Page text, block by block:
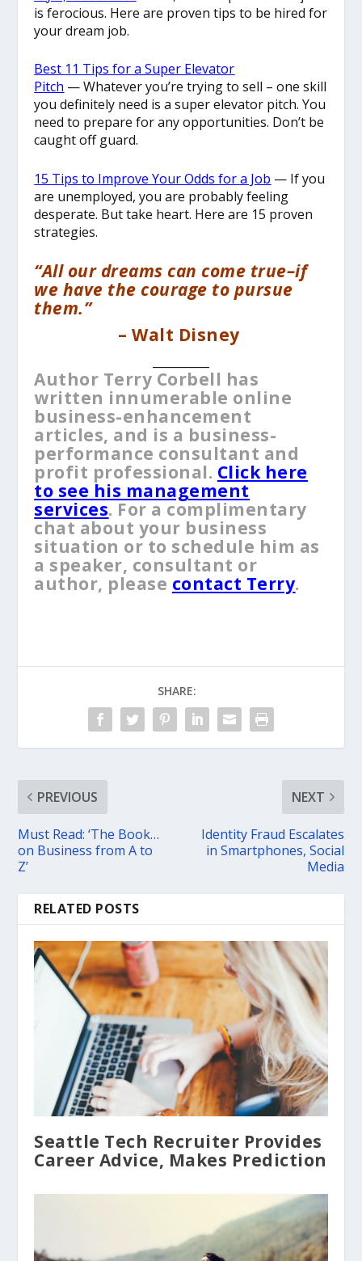
is ferocious. Here are proven tips to be hired for
your dream job.
Best 11 Tips for a Super Elevator
Pitch — Whatever you’re trying to sell – one skill
you definitely need is a super elevator pitch. You
need to prepare for any opportunities. Don’t be
caught off guard.
15 Tips to Improve Your Odds for a Job — If you
are unemployed, you are probably feeling
desperate. But take heart. Here are 15 proven
strategies.
“All our dreams can come true–if
we have the courage to pursue
them.”
– Walt Disney
Author Terry Corbell has
written innumerable online
business-enhancement
articles, and is a business-
performance consultant and
profit professional. Click here
to see his management
services. For a complimentary
chat about your business
situation or to schedule him as
a speaker, consultant or
author, please contact Terry.
SHARE:
PREVIOUS
Must Read: ‘The Book…
on Business from A to
Z’
NEXT
Identity Fraud Escalates
in Smartphones, Social
Media
RELATED POSTS
Seattle Tech Recruiter Provides
Career Advice, Makes Prediction